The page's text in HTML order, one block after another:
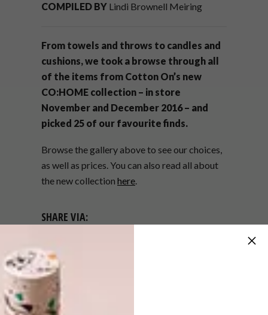
COMPILED BY Lindi Brownell Meiring
From towels and throws to candles and
cushions, we took a browse through all
of the items from Cotton On’s new
CO:HOME collection – in store
November and December 2016 – and
picked 25 of our favourite finds.
Browse the gallery above to see our choices,
as well as prices. You can also read all about
the new collection here.
SHARE VIA:
TAGS:
collection
homeware